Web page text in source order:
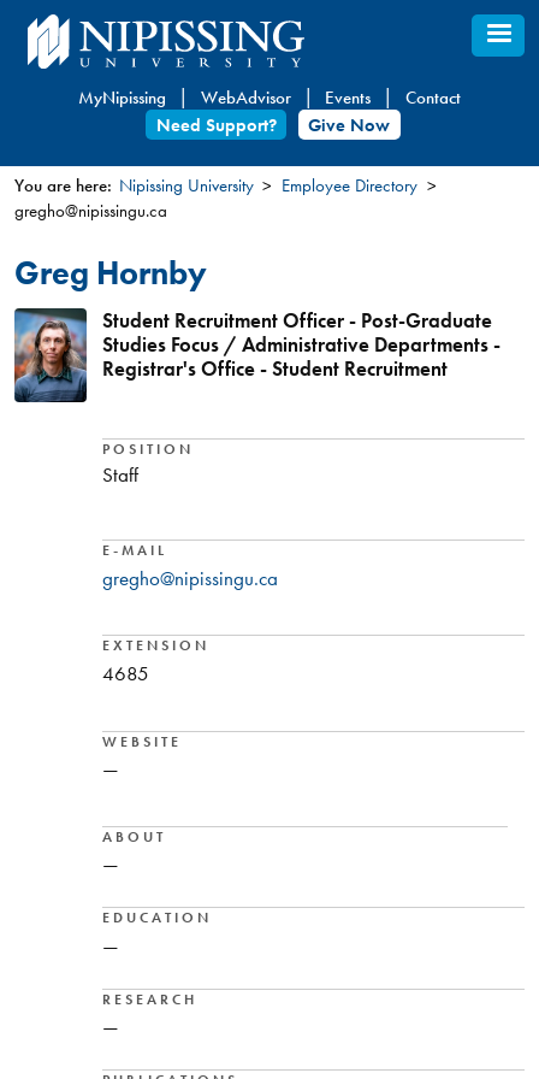
Skip
to
content
MyNipissing WebAdvisor Events
Contact
Need Support?
Give Now
You
are
here
You are here: Nipissing University
Employee Directory
gregho@nipissingu.ca
Greg Hornby
Student Recruitment Officer - Post-Graduate
Studies Focus / Administrative Departments -
Registrar's Office - Student Recruitment
POSITION
Staff
E-MAIL
gregho@nipissingu.ca
EXTENSION
4685
WEBSITE
—
ABOUT
—
EDUCATION
—
RESEARCH
—